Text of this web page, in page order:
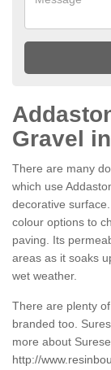
Gravel
There are many
which use
decorative
colour options to
paving. Its
areas as it soaks
wet weather.
There are plenty
branded too.
more about
http://